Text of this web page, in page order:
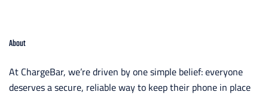
About
At ChargeBar, we’re driven by one simple belief: everyone
deserves a secure, reliable way to keep their phone in place